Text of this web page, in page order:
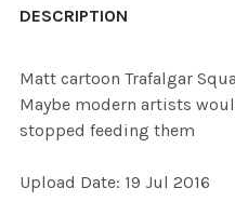
BOUGHT
SELECT
ALL
ADD
DESCRIPTION
Matt cartoon Trafalgar
Maybe modern artists
stopped feeding them
Upload Date: 19 Jul 2016